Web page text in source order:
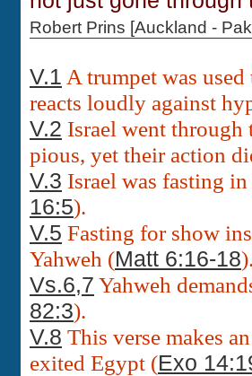
Robert Prins [Auckland -
V.1 A trumpet was
reacts loudly against
V.2 Israel went
pious, yet their action
V.3 Israel was fasting
16:5).
V.5 Fasting for show
Yahweh (Matt 6:16-18
Vs.6,7 Yahweh
82:3).
V.8 This verse makes
exited Egypt (Exo